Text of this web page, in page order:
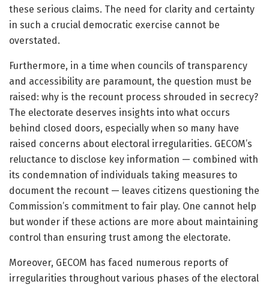
these serious claims. The need for clarity and certainty
in such a crucial democratic exercise cannot be
overstated.
Furthermore, in a time when councils of transparency
and accessibility are paramount, the question must be
raised: why is the recount process shrouded in secrecy?
The electorate deserves insights into what occurs
behind closed doors, especially when so many have
raised concerns about electoral irregularities. GECOM’s
reluctance to disclose key information — combined with
its condemnation of individuals taking measures to
document the recount — leaves citizens questioning the
Commission’s commitment to fair play. One cannot help
but wonder if these actions are more about maintaining
control than ensuring trust among the electorate.
Moreover, GECOM has faced numerous reports of
irregularities throughout various phases of the electoral